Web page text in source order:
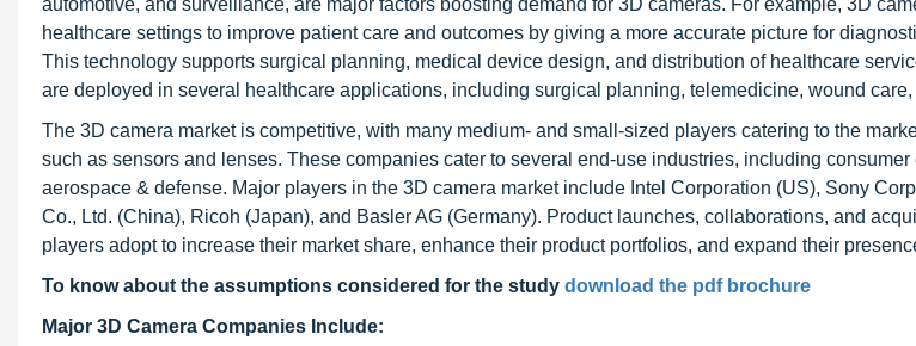
automotive, and surveillance, are major factors boosting demand for 3D cameras. For example, 3D
healthcare settings to improve patient care and outcomes by giving a more accurate picture for
This technology supports surgical planning, medical device design, and distribution of healthcare
are deployed in several healthcare applications, including surgical planning, telemedicine, wound care,
The 3D camera market is competitive, with many medium- and small-sized players catering to the
such as sensors and lenses. These companies cater to several end-use industries, including
aerospace & defense. Major players in the 3D camera market include Intel Corporation (US), Sony
Co., Ltd. (China), Ricoh (Japan), and Basler AG (Germany). Product launches, collaborations, and
players adopt to increase their market share, enhance their product portfolios, and expand their
To know about the assumptions considered for the study download the pdf brochure
Major 3D Camera Companies Include: